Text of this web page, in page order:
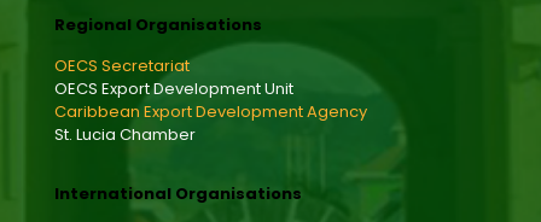
Regional Organisations
OECS Secretariat
OECS Export Development Unit
Caribbean Export Development Agency
St. Lucia Chamber
International Organisations